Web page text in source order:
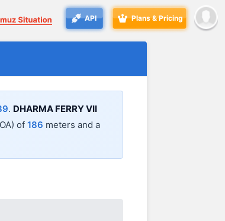
API Plans & Pricing
. DHARMA FERRY VII
of 186 meters and a